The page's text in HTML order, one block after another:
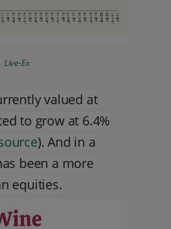
Live-Ex
valued at
to grow at 6.4%
). And in a
been a more
equities.